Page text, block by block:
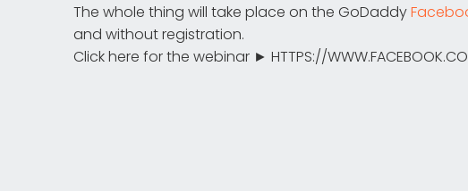
The whole thing will take place on the GoDaddy
and without registration.
Click here for the webinar ► HTTPS://